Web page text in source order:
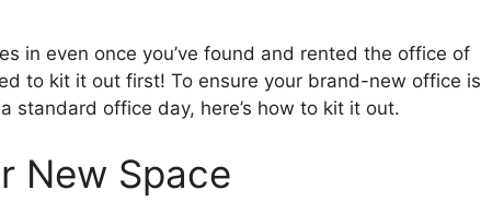
in even once you’ve found and rented the office of
to kit it out first! To ensure your brand-new office is
standard office day, here’s how to kit it out.
New Space